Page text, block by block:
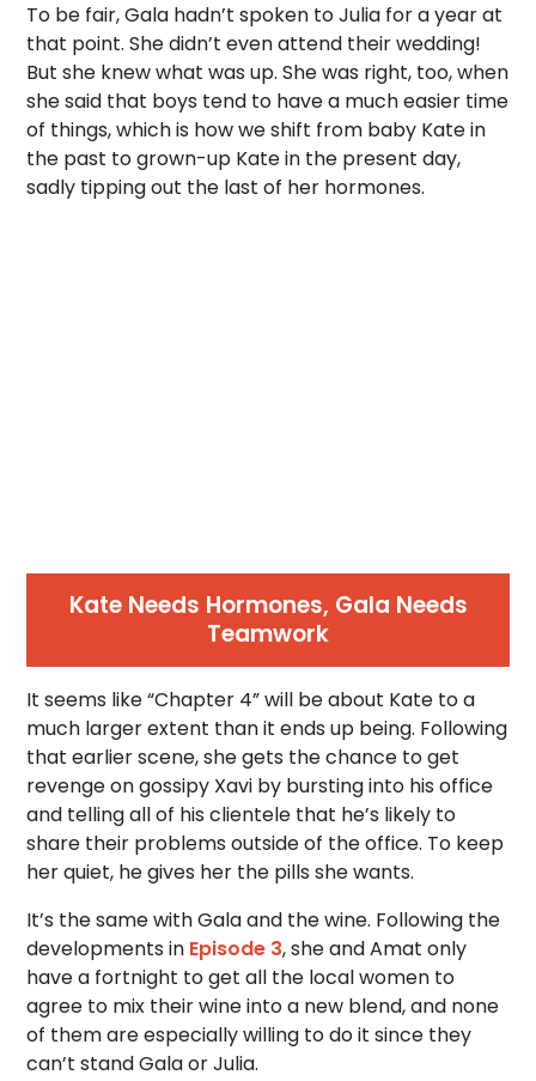
To be fair, Gala hadn’t spoken to Julia for a year at
that point. She didn’t even attend their wedding!
But she knew what was up. She was right, too, when
she said that boys tend to have a much easier time
of things, which is how we shift from baby Kate in
the past to grown-up Kate in the present day,
sadly tipping out the last of her hormones.
Kate Needs Hormones, Gala Needs
Teamwork
It seems like “Chapter 4” will be about Kate to a
much larger extent than it ends up being. Following
that earlier scene, she gets the chance to get
revenge on gossipy Xavi by bursting into his office
and telling all of his clientele that he’s likely to
share their problems outside of the office. To keep
her quiet, he gives her the pills she wants.
It’s the same with Gala and the wine. Following the
developments in Episode 3, she and Amat only
have a fortnight to get all the local women to
agree to mix their wine into a new blend, and none
of them are especially willing to do it since they
can’t stand Gala or Julia.